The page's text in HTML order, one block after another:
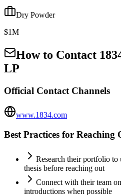
Dry Powder
$1M
How to Contact
LP
Official Contact Channels
www.1834.com
Best Practices for Reaching
Research their portfolio to
thesis before reaching out
Connect with their team
introductions when possible